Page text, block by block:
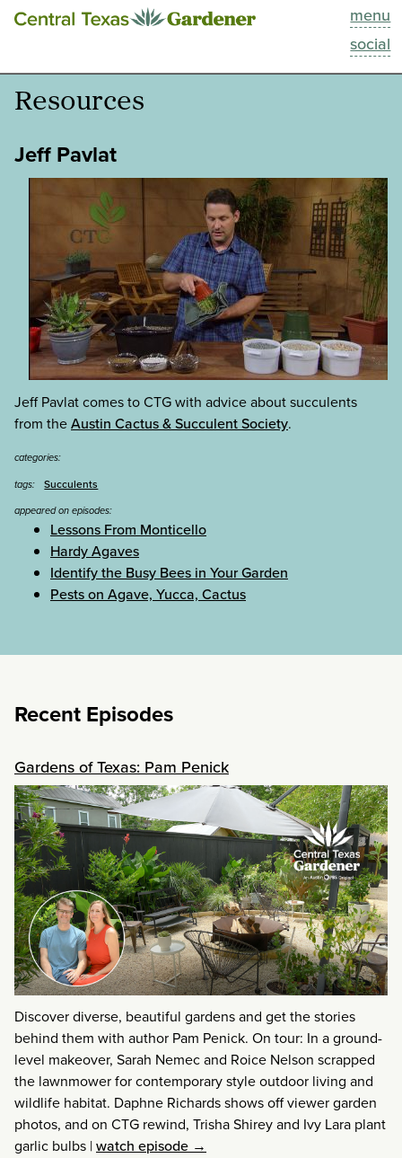
menu
social
This Week
Blog
Past Episodes
Search
About
Resources
Jeff Pavlat
Jeff Pavlat comes to CTG with advice about succulents
from theAustin Cactus & Succulent Society.
categories:
tags:
Succulents
appeared on episodes:
Lessons From Monticello
Hardy Agaves
Identify the Busy Bees in Your Garden
Pests on Agave, Yucca, Cactus
Recent Episodes
Gardens of Texas: Pam Penick
Discover diverse, beautiful gardens and get the stories
behind them with author Pam Penick. On tour: In a ground-
level makeover, Sarah Nemec and Roice Nelson scrapped
the lawnmower for contemporary style outdoor living and
wildlife habitat. Daphne Richards shows off viewer garden
photos, and on CTG rewind, Trisha Shirey and Ivy Lara plant
garlic bulbs |watch episode →